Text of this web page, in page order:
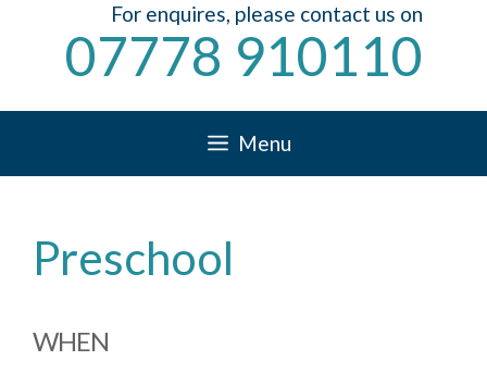
For enquires, please contact us on
07778 910110
Menu
Preschool
WHEN